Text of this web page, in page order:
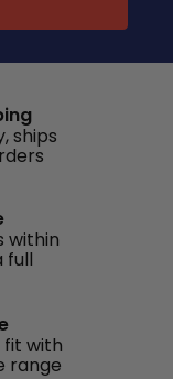
ships
within
full
fit with
range